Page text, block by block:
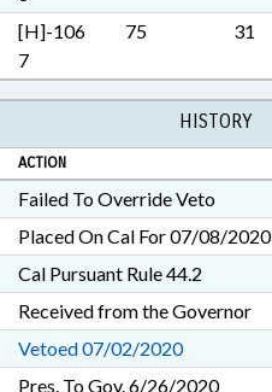
[H]-106
7
75 31
HISTORY
ACTION
Failed To Override Veto
Placed On Cal For 07/08/2020
Cal Pursuant Rule 44.2
Received from the Governor
Vetoed 07/02/2020
Pres. To Gov. 6/26/2020